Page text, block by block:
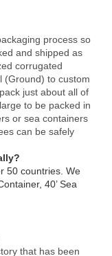
process so
and shipped as
corrugated
(Ground) to custom
just about all of
to be packed in
or sea containers
can be safely
50 countries. We
40’ Sea
that has been